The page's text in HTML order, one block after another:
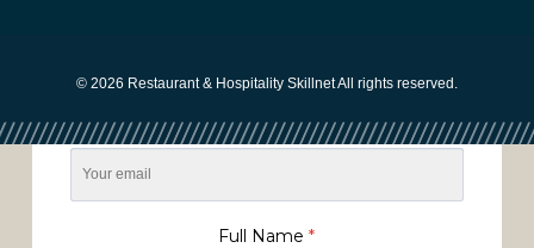
Email*
Full Name*
© 2026 Restaurant & Hospitality Skillnet All rights reserved.